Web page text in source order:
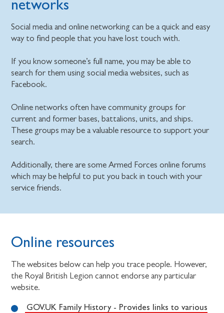
networks
Social media and online networking can be a quick and easy
way to find people that you have lost touch with.
If you know someone’s full name, you may be able to
search for them using social media websites, such as
Facebook.
Online networks often have community groups for
current and former bases, battalions, units, and ships.
These groups may be a valuable resource to support your
search.
Additionally, there are some Armed Forces online forums
which may be helpful to put you back in touch with your
service friends.
Online resources
The websites below can help you trace people. However,
the Royal British Legion cannot endorse any particular
website.
GOV.UK Family History - Provides links to various